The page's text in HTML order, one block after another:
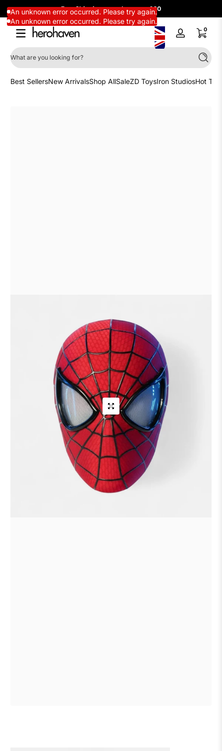
Skip to content Free Shipping on orders over £60
What are you looking for? Search
Log
in
00 items
Best SellersNew ArrivalsShop AllSaleZD ToysIron StudiosHot
An unknown error occurred. Please try again.
An unknown error occurred. Please try again.